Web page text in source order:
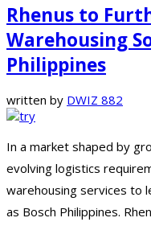
Rhenus to
Warehousing
Philippines
written by DWIZ 882
In a market shaped by
evolving logistics
warehousing services to
as Bosch Philippines.